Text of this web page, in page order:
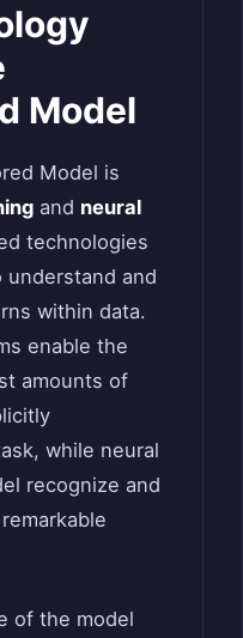
Model
Model is
and neural
technologies
and
within data.
enable the
amounts of
while neural
recognize and
of the model